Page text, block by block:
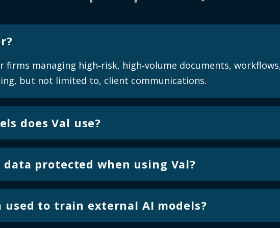
firms managing high‑risk, high‑volume documents,
but not limited to, client communications.
does Val use?
small language models designed specifically for
These models are optimized for applying
content generation.
protected when using Val?
isolated environment designed for regulated financial
protected at all times, with controls in place to support
used to train external AI models?